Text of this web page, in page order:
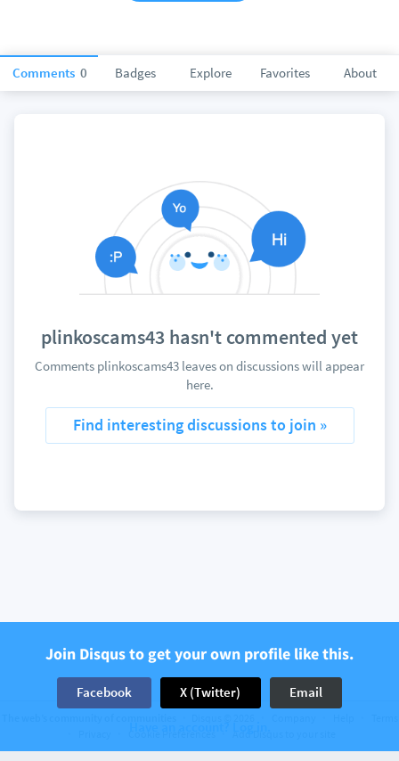
Comments 0 Badges Explore Favorites About
plinkoscams43 hasn't commented yet
Comments plinkoscams43 leaves on discussions will appear
here.
Find interesting discussions to join »
Join Disqus to get your own profile like this.
Facebook X (Twitter) Email